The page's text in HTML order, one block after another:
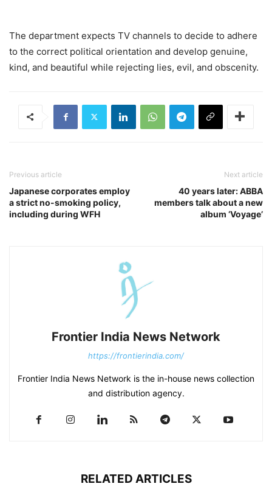
The department expects TV channels to decide to adhere
to the correct political orientation and develop genuine,
kind, and beautiful while rejecting lies, evil, and obscenity.
Previous article
Japanese corporates employ
a strict no-smoking policy,
including during WFH
Next article
40 years later: ABBA
members talk about a new
album ‘Voyage’
Frontier India News Network
https://frontierindia.com/
Frontier India News Network is the in-house news collection
and distribution agency.
RELATED ARTICLES